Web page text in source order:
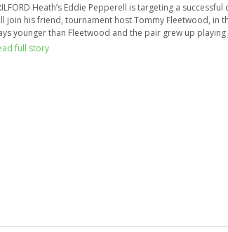
Heath’s Eddie Pepperell is targeting a
join his friend, tournament host Tommy Fleetwood, in
younger than Fleetwood and the pair grew up
full story